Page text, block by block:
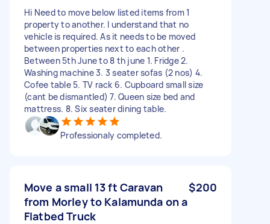
Hi Need to move below listed items from 1
property to another. I understand that no
vehicle is required. As it needs to be moved
between properties next to each other .
Between 5th June to 8 th june 1. Fridge 2.
Washing machine 3. 3 seater sofas (2 nos) 4.
Cofee table 5. TV rack 6. Cupboard small size
(cant be dismantled) 7. Queen size bed and
mattress. 8. Six seater dining table.
Professionaly completed.
Move a small 13 ft Caravan
from Morley to Kalamunda on a
Flatbed Truck
$200